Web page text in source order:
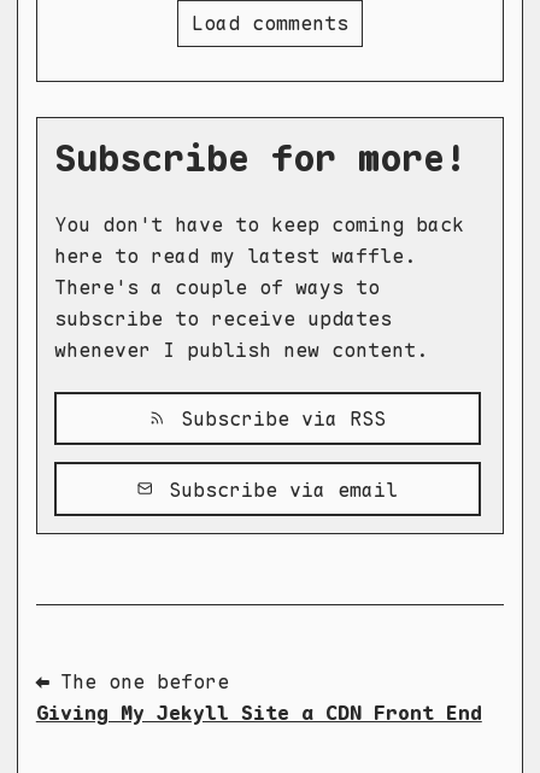
Load comments
Subscribe for more!
You don't have to keep coming back
here to read my latest waffle.
There's a couple of ways to
subscribe to receive updates
whenever I publish new content.
Subscribe via RSS
Subscribe via email
⬅ The one before
Giving My Jekyll Site a CDN Front End